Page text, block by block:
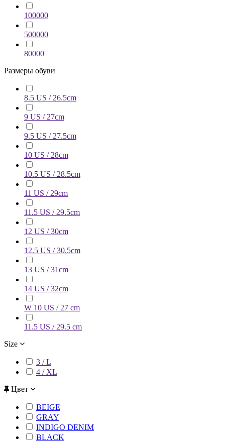
100000
500000
80000
Размеры обуви
8.5 US / 26.5cm
9 US / 27cm
9.5 US / 27.5cm
10 US / 28cm
10.5 US / 28.5cm
11 US / 29cm
11.5 US / 29.5cm
12 US / 30cm
12.5 US / 30.5cm
13 US / 31cm
14 US / 32cm
W 10 US / 27 cm
11.5 US / 29.5 cm
Size
3 / L
4 / XL
Цвет
BEIGE
GRAY
INDIGO DENIM
BLACK